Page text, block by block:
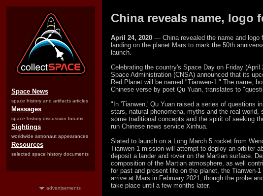
Space News
space history and artifacts articles
Messages
space history discussion forums
Sightings
worldwide astronaut appearances
Resources
selected space history documents
advertisements
China reveals name, logo
April 24, 2020 — China revealed the name and logo
landing on the planet Mars to mark the 50th
launch.
Celebrating the country's Space Day on Friday (April
Space Administration (CNSA) announced that its
Red Planet will be named "Tianwen-1." The name,
Chinese verse by poet Qu Yuan, translates to
"In 'Tianwen,' Qu Yuan raised a series of questions
stars, natural phenomena, myths and the real world,
some traditional concepts and the spirit of seeking
run Chinese news service Xinhua.
Slated to launch on a Long March 5 rocket from
Tianwen-1 mission will attempt to deploy an orbiter
deposit a lander and rover on the Martian surface.
composition of the Martian atmosphere, as well
for past and present life on the planet, the Tianwen-
arrive at Mars in February 2021, though the probe
take place until a few months later.